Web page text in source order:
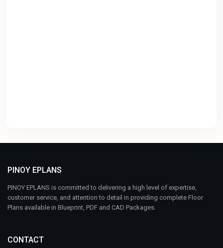
PINOY EPLANS
PINOY EPLANS is committed to delivering a high level of expertise,
customer service, and attention to detail in providing complete Floor
Plans available in Blueprint, PDF and CAD Packages.
CONTACT